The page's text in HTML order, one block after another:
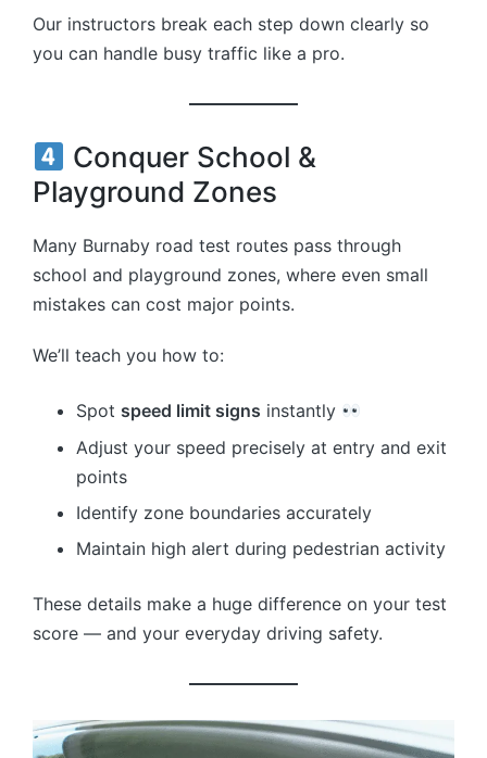
Our instructors break each step down clearly so
you can handle busy traffic like a pro.
Conquer School &
Playground Zones
Many Burnaby road test routes pass through
school and playground zones, where even small
mistakes can cost major points.
We’ll teach you how to:
Spot speed limit signs instantly
Adjust your speed precisely at entry and exit
points
Identify zone boundaries accurately
Maintain high alert during pedestrian activity
These details make a huge difference on your test
score — and your everyday driving safety.